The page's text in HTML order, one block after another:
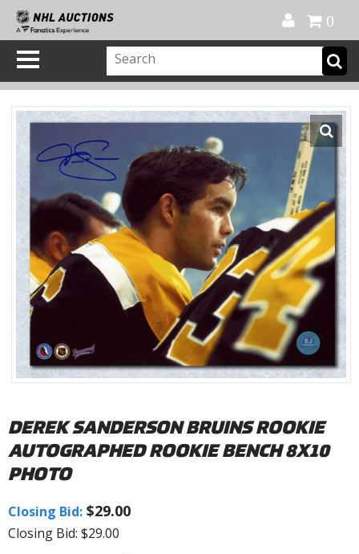
0
DEREK SANDERSON BRUINS ROOKIE
AUTOGRAPHED ROOKIE BENCH 8X10
PHOTO
Closing Bid: $29.00
Closing Bid: $29.00